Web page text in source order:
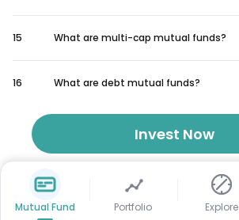
15 What are multi-cap mutual funds?
16 What are debt mutual funds?
Invest Now
Mutual Fund Portfolio Explore